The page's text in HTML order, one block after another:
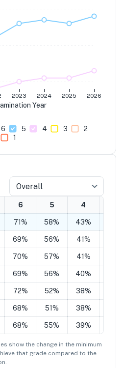
2023 2024 2025 2026
Year
6 5 4 3
2
1
Overall
6 5 4
71% 58% 43%
69% 56% 41%
70% 57% 41%
69% 56% 40%
72% 52% 38%
68% 51% 38%
68% 55% 39%
show the change in the minimum
that grade compared to the